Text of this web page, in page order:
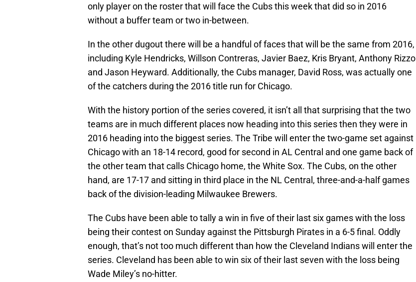
only player on the roster that will face the Cubs this week that did so in 2016
without a buffer team or two in-between.
In the other dugout there will be a handful of faces that will be the same from 2016,
including Kyle Hendricks, Willson Contreras, Javier Baez, Kris Bryant, Anthony Rizzo
and Jason Heyward. Additionally, the Cubs manager, David Ross, was actually one
of the catchers during the 2016 title run for Chicago.
With the history portion of the series covered, it isn’t all that surprising that the two
teams are in much different places now heading into this series then they were in
2016 heading into the biggest series. The Tribe will enter the two-game set against
Chicago with an 18-14 record, good for second in AL Central and one game back of
the other team that calls Chicago home, the White Sox. The Cubs, on the other
hand, are 17-17 and sitting in third place in the NL Central, three-and-a-half games
back of the division-leading Milwaukee Brewers.
The Cubs have been able to tally a win in five of their last six games with the loss
being their contest on Sunday against the Pittsburgh Pirates in a 6-5 final. Oddly
enough, that’s not too much different than how the Cleveland Indians will enter the
series. Cleveland has been able to win six of their last seven with the loss being
Wade Miley’s no-hitter.